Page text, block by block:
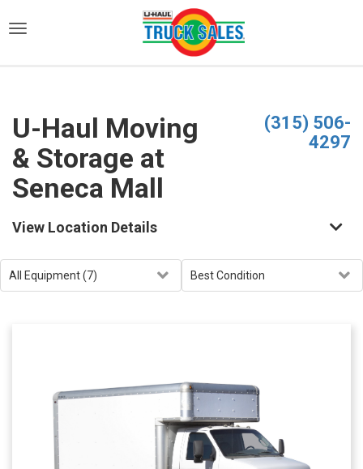
U-Haul Moving
& Storage at
Seneca Mall
(315) 506-
4297
View Location Details